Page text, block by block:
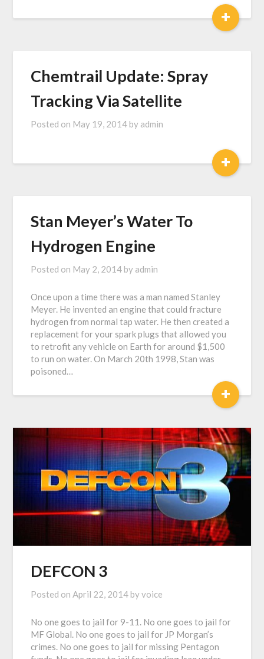
+
Chemtrail Update: Spray
Tracking Via Satellite
Posted on May 19, 2014 by admin
+
Stan Meyer’s Water To
Hydrogen Engine
Posted on May 2, 2014 by admin
Once upon a time there was a man named Stanley
Meyer. He invented an engine that could fracture
hydrogen from normal tap water. He then created a
replacement for your spark plugs that allowed you
to retrofit any vehicle on Earth for around $1,500
to run on water. On March 20th 1998, Stan was
poisoned…
+
DEFCON 3
Posted on April 22, 2014 byvoice
No one goes to jail for 9-11. No one goes to jail for
MF Global. No one goes to jail for JP Morgan’s
crimes. No one goes to jail for missing Pentagon